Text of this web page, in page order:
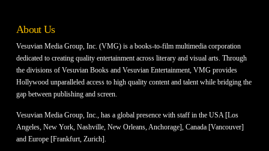
About Us
Vesuvian Media Group, Inc. (VMG) is a books-to-film multimedia corporation
dedicated to creating quality entertainment across literary and visual arts. Through
the divisions of Vesuvian Books and Vesuvian Entertainment, VMG provides
Hollywood unparalleled access to high quality content and talent while bridging the
gap between publishing and screen.
Vesuvian Media Group, Inc., has a global presence with staff in the USA [Los
Angeles, New York, Nashville, New Orleans, Anchorage], Canada [Vancouver]
and Europe [Frankfurt, Zurich].